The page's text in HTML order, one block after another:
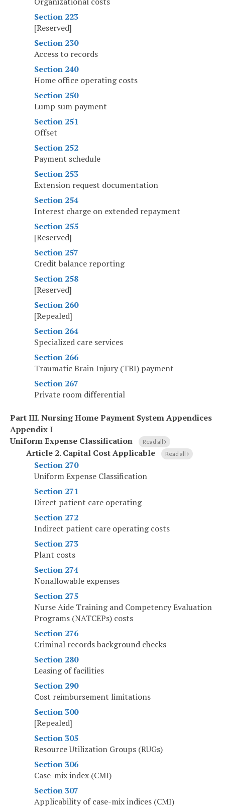
Section 223
[Reserved]
Section 230
Access to records
Section 240
Home office operating costs
Section 250
Lump sum payment
Section 251
Offset
Section 252
Payment schedule
Section 253
Extension request documentation
Section 254
Interest charge on extended repayment
Section 255
[Reserved]
Section 257
Credit balance reporting
Section 258
[Reserved]
Section 260
[Repealed]
Section 264
Specialized care services
Section 266
Traumatic Brain Injury (TBI) payment
Section 267
Private room differential
Part III.Nursing Home Payment System Appendices
Appendix I
Uniform Expense Classification
Read all
Article 2. Capital Cost Applicable Read all
Section 270
Uniform Expense Classification
Section 271
Direct patient care operating
Section 272
Indirect patient care operating costs
Section 273
Plant costs
Section 274
Nonallowable expenses
Section 275
Nurse Aide Training and Competency Evaluation
Programs (NATCEPs) costs
Section 276
Criminal records background checks
Section 280
Leasing of facilities
Section 290
Cost reimbursement limitations
Section 300
[Repealed]
Section 305
Resource Utilization Groups (RUGs)
Section 306
Case-mix index (CMI)
Section 307
Applicability of case-mix indices (CMI)